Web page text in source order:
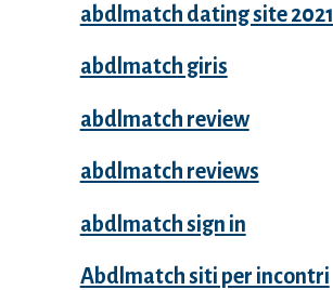
abdlmatch dating site 2021
abdlmatch giris
abdlmatch review
abdlmatch reviews
abdlmatch sign in
Abdlmatch siti per incontri